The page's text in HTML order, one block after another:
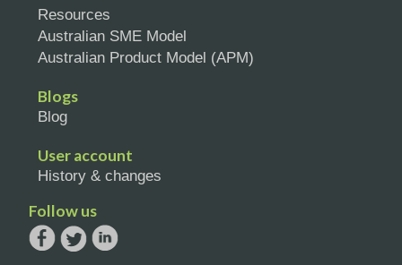
Resources
Australian SME Model
Australian Product Model (APM)
Blogs
Blog
User account
History & changes
Follow us